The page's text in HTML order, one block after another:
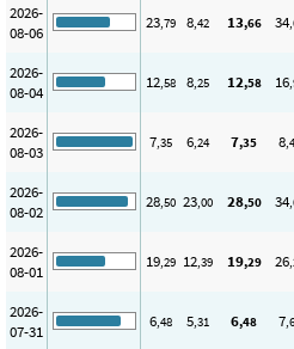
2026-
08-06
23,79 8,42 13,66 34
2026-
08-04
12,58 8,25 12,58 16
2026-
08-03
7,35 6,24 7,35 8
2026-
08-02
28,50 23,00 28,50 34
2026-
08-01
19,29 12,39 19,29 26
2026-
07-31
6,48 5,31 6,48 7